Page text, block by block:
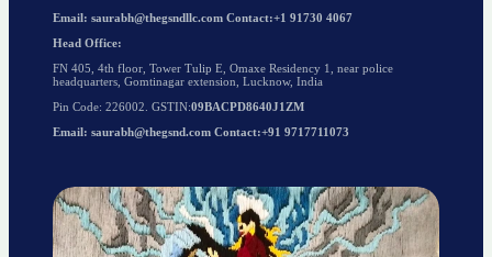
Email: saurabh@thegsndllc.com Contact:+1 91730 4067
Head Office:
FN 405, 4th floor, Tower Tulip E, Omaxe Residency 1, near police
headquarters, Gomtinagar extension, Lucknow, India
Pin Code: 226002. GSTIN:09BACPD8640J1ZM
Email: saurabh@thegsnd.com Contact:+91 9717711073